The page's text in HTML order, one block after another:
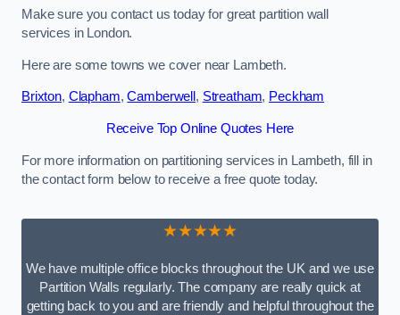
Make sure you contact us today for great partition wall
services in London.
Here are some towns we cover near Lambeth.
Brixton, Clapham,Camberwell , Streatham, Peckham
Receive Top Online Quotes Here
For more information on partitioning services in Lambeth, fill in
the contact form below to receive a free quote today.
★★★★★
We have multiple office blocks throughout the UK and we use
Partition Walls regularly. The company are really quick at
getting back to you and are friendly and helpful throughout the